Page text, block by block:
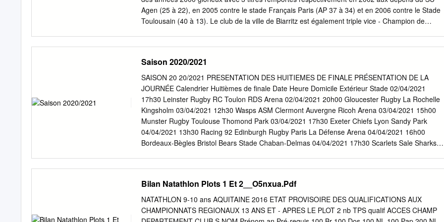
Agen (25 à 22), en 2005 contre le stade Français Paris (AP 37 à 34) et en 2006 contre le Stade
Toulousain (40 à 13). Le club de la ville de Biarritz est également triple vice - Champion de
club. Je veux bien sûr parler Au niveau des coupes nationales, le BO a également inscrit son
nom de Imanol Harinordoquy, le légendaire numéro 8 basque. au palmarès du Challenge Yves
du Manoir en 1937, de la Coupe de Né le 20 février 1980 à Bayonne, grand sportif, il s’essaie à
plusieurs France en 2000 et de la Coupe de la Ligue en 2002. sports, comme la pelote basque,
le judo, la natation, le football avant Au niveau européen, le BO est double vice - Champion
d’Europe de de poser son dévolu sur le rugby à l'âge de 14 ans.
Saison 2020/2021
SAISON 20 20/2021 PRESENTATION DES HUITIEMES DE FINALE PRÉSENTATION DE LA
JOURNÉE Calendrier Huitièmes de finale Date Heure Domicile Extérieur Stade 02/04/2021
17h30 Leinster Rugby RC Toulon RDS Arena 02/04/2021 20h00 Gloucester Rugby La Rochelle
Kingsholm 03/04/2021 12h30 Wasps ASM Clermont Auvergne Ricoh Arena 03/04/2021 15h00
Munster Rugby Toulouse Thomond Park 03/04/2021 17h30 Exeter Chiefs Lyon Sandy Park
04/04/2021 13h30 Racing 92 Edinburgh Rugby Paris La Défense Arena 04/04/2021 16h00
Bordeaux-Bègles Bristol Bears Stade Chaban-Delmas 04/04/2021 17h30 Scarlets Sale Sharks
d’égalité En cas d’égalité à la fin du temps réglementaire, une prolongation de 20 minutes (deux
mi-temps de 10 minutes) sera jouée. Si, au terme de la prolongation, le score est toujours sur
une égalité, alors le vainqueur sera l’équipe qui aura marqué le plus d’essais pendant le match,
prolongation comprise. Si les deux équipes sont à égalité en termes de points et d’essais à
Bilan Natathlon Plots 1 Et 2__O5nxua.Pdf
NATATHLON 9-10 ans AQUITAINE 2016 ETAT PROVISOIRE DES QUALIFICATIONS AUX
CHAMPIONNATS REGIONAUX 13 ANS ET - APRES LE PLOT 2 nb TPS qualif ACCES CHAMP